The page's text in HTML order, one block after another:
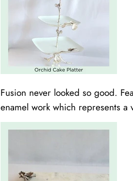
Fusion never looked so good.
enamel work which represents